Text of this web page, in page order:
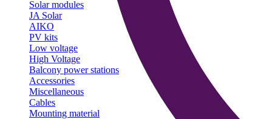
Solar modules
JA Solar
AIKO
PV kits
Low voltage
High Voltage
Balcony power stations
Accessories
Miscellaneous
Cables
Mounting material